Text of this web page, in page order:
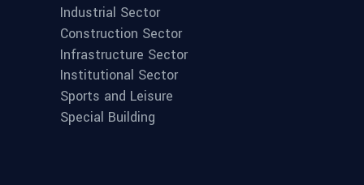
Industrial Sector
Construction Sector
Infrastructure Sector
Institutional Sector
Sports and Leisure
Special Building